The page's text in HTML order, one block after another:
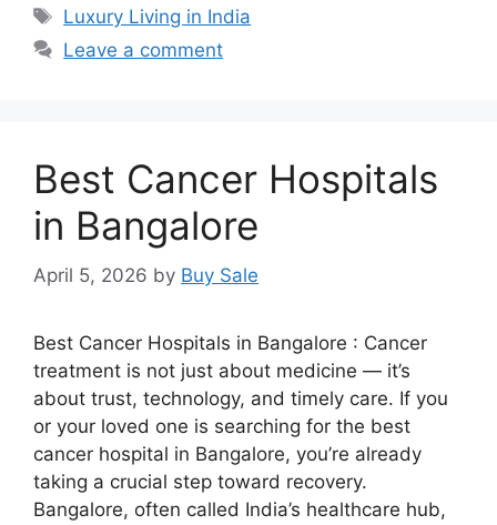
Tags
Luxury Living in India
Leave a comment
Best Cancer Hospitals
in Bangalore
April 5, 2026 by Buy Sale
Best Cancer Hospitals in Bangalore : Cancer
treatment is not just about medicine — it’s
about trust, technology, and timely care. If you
or your loved one is searching for the best
cancer hospital in Bangalore, you’re already
taking a crucial step toward recovery.
Bangalore, often called India’s healthcare hub,